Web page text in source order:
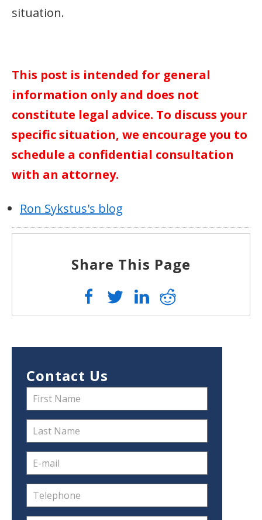
situation.
This post is intended for general
information only and does not
constitute legal advice. To discuss your
specific situation, we encourage you to
schedule a confidential consultation
with an attorney.
Ron Sykstus's blog
Share This Page
Contact Us